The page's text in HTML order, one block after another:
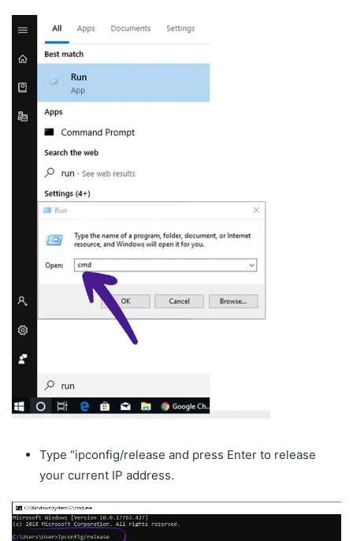
Type “ipconfig/release and press Enter to release
your current IP address.